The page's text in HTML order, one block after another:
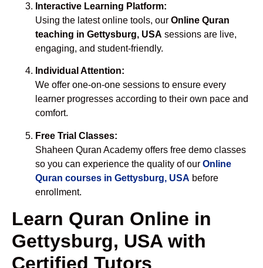
Interactive Learning Platform:
Using the latest online tools, our Online Quran
teaching in Gettysburg, USA sessions are live,
engaging, and student-friendly.
Individual Attention:
We offer one-on-one sessions to ensure every
learner progresses according to their own pace and
comfort.
Free Trial Classes:
Shaheen Quran Academy offers free demo classes
so you can experience the quality of our Online
Quran courses in Gettysburg, USA before
enrollment.
Learn Quran Online in
Gettysburg, USA with
Certified Tutors